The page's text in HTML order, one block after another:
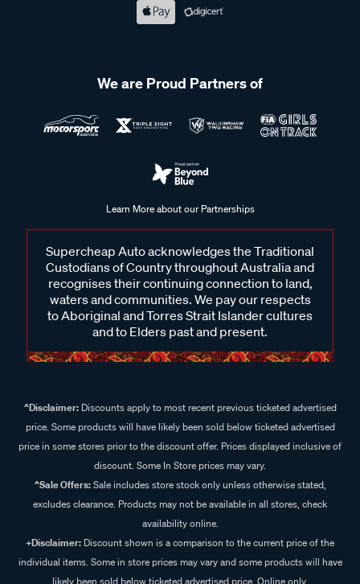
We are Proud Partners of
Learn More about our Partnerships
Supercheap Auto acknowledges the Traditional
Custodians of Country throughout Australia and
recognises their continuing connection to land,
waters and communities. We pay our respects
to Aboriginal and Torres Strait Islander cultures
and to Elders past and present.
^Disclaimer:Discounts apply to most recent previous ticketed advertised
price. Some products will have likely been sold below ticketed advertised
price in some stores prior to the discount offer. Prices displayed inclusive of
discount. Some In Store prices may vary.
^Sale Offers:Sale includes store stock only unless otherwise stated,
excludes clearance. Products may not be available in all stores, check
availability online.
+Disclaimer: Discount shown is a comparison to the current price of the
individual items. Some in store prices may vary and some products will have
likely been sold below ticketed advertised price. Online only.